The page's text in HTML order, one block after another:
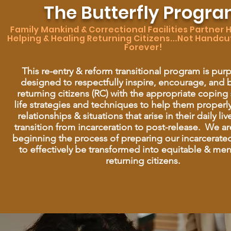
The Butterfly
Family Mankind & Correctional Facilities Partner
Helping & Healing Returning Citizens...Not
Forever!​
This re-entry & reform transitional program is
designed to respectfully inspire, encourage, and
returning citizens (RC) with the appropriate coping
life strategies and techniques to help them
relationships & situations that arise in their daily
transition from incarceration to post-release. We
beginning the process of preparing our
to effectively be transformed into equitable &
returning citizens.